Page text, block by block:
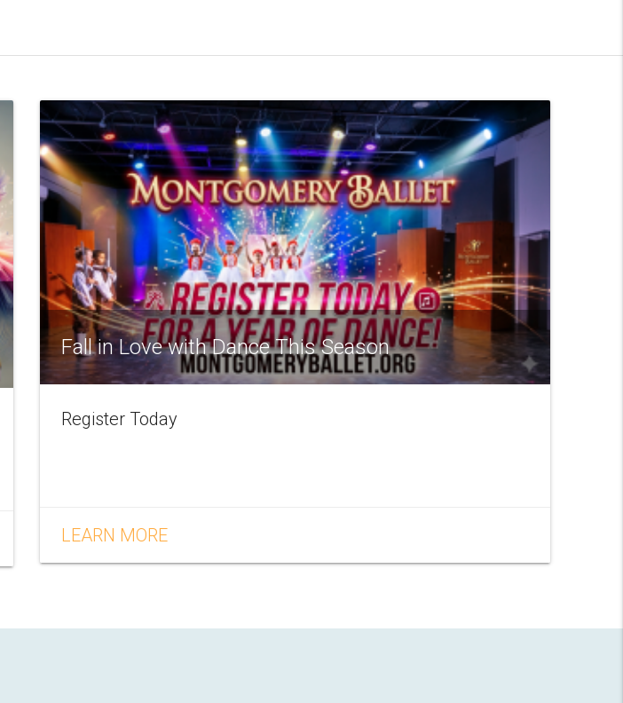
Fall in Love with Dance This Season
Register Today
LEARN MORE